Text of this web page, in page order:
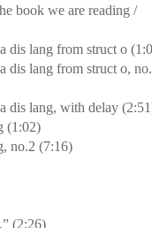
book we are reading /
dis lang from struct o
dis lang from struct o,
dis lang, with delay
(1:02)
no.2 (7:16)
(2:26)